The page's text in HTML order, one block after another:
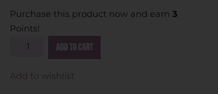
Purchase this product now and earn 3
Points!
Add to cart
Add to wishlist